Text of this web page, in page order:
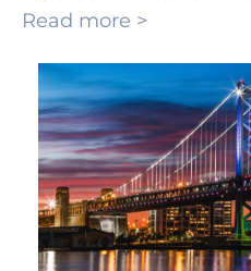
Read more >